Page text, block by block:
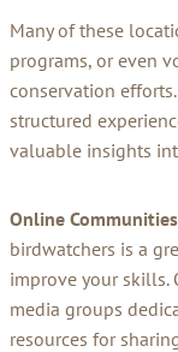
Many of these
programs, or even
conservation
structured
valuable insights
Online
birdwatchers is a
improve your skills.
media groups
resources for